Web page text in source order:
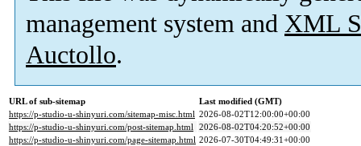
management system and XML
Auctollo.
URL of sub-sitemap
Last modified (GMT)
https://p-studio-u-shinyuri.com/sitemap-misc.html 2026-08-02T12:00:00+00:00
https://p-studio-u-shinyuri.com/post-sitemap.html 2026-08-02T04:20:52+00:00
https://p-studio-u-shinyuri.com/page-sitemap.html 2026-07-30T04:49:31+00:00